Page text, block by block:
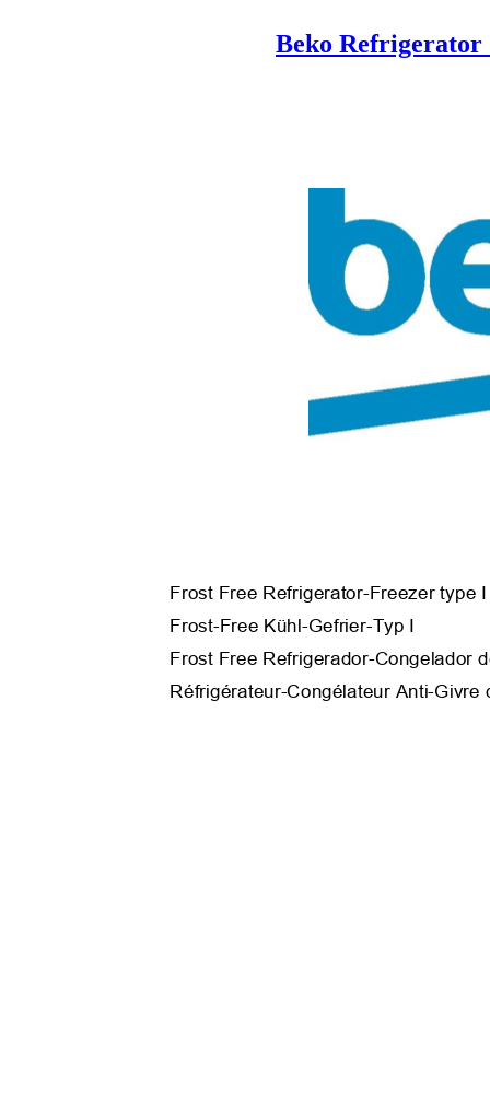
Beko Refrigerator
Frost Free Refrigerator-Freezer type
Frost-Free Kühl-Gefrier-Typ I
Frost Free Refrigerador-Congelador
Réfrigérateur-Congélateur Anti-